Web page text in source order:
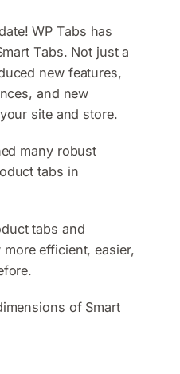
WP Tabs has
Tabs. Not just a
new features,
and new
site and store.
many robust
tabs in
tabs and
efficient, easier,
of Smart